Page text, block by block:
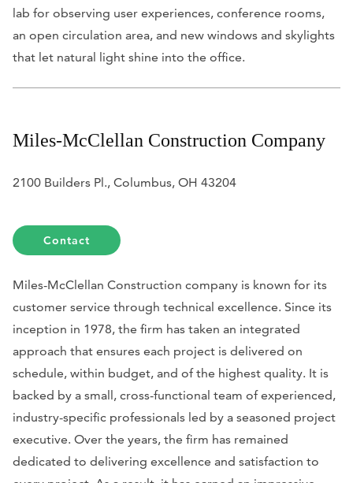
lab for observing user experiences, conference rooms,
an open circulation area, and new windows and skylights
that let natural light shine into the office.
Miles-McClellan Construction Company
2100 Builders Pl., Columbus, OH 43204
Contact
Miles-McClellan Construction company is known for its
customer service through technical excellence. Since its
inception in 1978, the firm has taken an integrated
approach that ensures each project is delivered on
schedule, within budget, and of the highest quality. It is
backed by a small, cross-functional team of experienced,
industry-specific professionals led by a seasoned project
executive. Over the years, the firm has remained
dedicated to delivering excellence and satisfaction to